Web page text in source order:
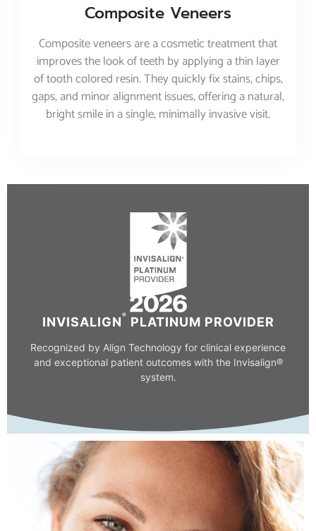
Composite Veneers
Composite veneers are a cosmetic treatment that
improves the look of teeth by applying a thin layer
of tooth colored resin. They quickly fix stains, chips,
gaps, and minor alignment issues, offering a natural,
bright smile in a single, minimally invasive visit.
INVISALIGN® PLATINUM PROVIDER
Recognized by Align Technology for clinical experience
and exceptional patient outcomes with the Invisalign®
system.